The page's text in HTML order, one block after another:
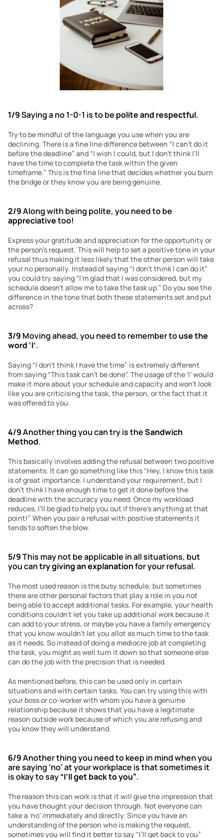
1/9 Saying a no 1-0-1 is to be polite and respectful.
Try to be mindful of the language you use when you are
declining. There is a fine line difference between “I can’t do it
before the deadline” and “I wish I could, but I don’t think I’ll
have the time to complete the task within the given
timeframe.” This is the fine line that decides whether you burn
the bridge or they know you are being genuine.
2/9
appreciative too!
Express your gratitude and appreciation for the opportunity or
the person’s request. This will help to set a positive tone in your
refusal thus making it less likely that the other person will take
your no personally. Instead of saying “I don’t think I can do it”
you could try saying “I’m glad that I was considered, but my
schedule doesn’t allow me to take the task up.” Do you see the
difference in the tone that both these statements set and put
across?
3/9 Moving ahead, you need to remember to use the
word ‘I’.
Saying “I don’t think I have the time” is extremely different
from saying “This task can’t be done”. The usage of the ‘I’ would
make it more about your schedule and capacity and won’t look
like you are criticising the task, the person, or the fact that it
was offered to you.
4/9 Another thing you can try is the Sandwich
Method.
This basically involves adding the refusal between two positive
statements. It can go something like this “Hey, I know this task
is of great importance. I understand your requirement, but I
don’t think I have enough time to get it done before the
deadline with the accuracy you need. Once my workload
reduces, I’ll be glad to help you out if there’s anything at that
point!” When you pair a refusal with positive statements it
tends to soften the blow.
5/9 This may not be applicable in all situations, but
you can try giving an explanation for your refusal.
The most used reason is the busy schedule, but sometimes
there are other personal factors that play a role in you not
being able to accept additional tasks. For example, your health
conditions couldn’t let you take up additional work because it
can add to your stress, or maybe you have a family emergency
that you know wouldn’t let you allot as much time to the task
as it needs. So instead of doing a mediocre job at completing
the task, you might as well turn it down so that someone else
can do the job with the precision that is needed.
As mentioned before, this can be used only in certain
situations and with certain tasks. You can try using this with
your boss or co-worker with whom you have a genuine
relationship because it shows that you have a legitimate
reason outside work because of which you are refusing and
you know they will understand.
6/9 Another thing you need to keep in mind when you
are saying ‘no’ at your workplace is that sometimes it
is okay to say “I’ll get back to you”.
The reason this can work is that it will give the impression that
you have thought your decision through. Not everyone can
take a ‘no’ immediately and directly. Since you have an
understanding of the person who is making the request,
sometimes you will find it better to say “I’ll get back to you”